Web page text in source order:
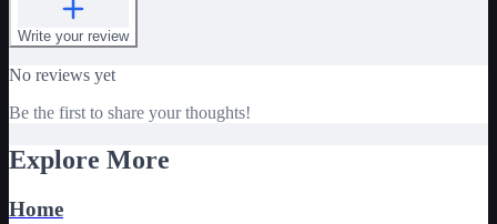
Write your review
No reviews yet
Be the first to share your thoughts!
Explore More
Home